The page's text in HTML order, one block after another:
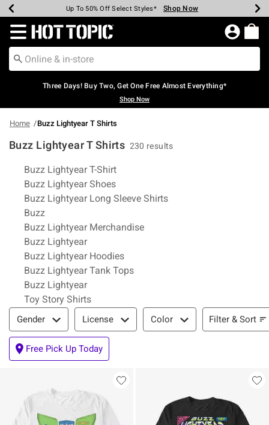
Earn Hot Cash Every $40 Spent* Shop Now
Up To 50% Off Select Styles* Shop Now
Up To 40% Off Backpacks* Shop Now
Up To 60% Off Clearance* Shop Now
Free Pickup In-Store* Shop Now
Free Shipping Over $75* Shop Now
Redirect to Hot Topic Home Page
Three Days! Buy Two, Get One Free Almost Everything*
Shop Now
Home Buzz Lightyear T Shirts
Buzz Lightyear T Shirts 230 results
Related Pages
Buzz Lightyear T-Shirt
Buzz Lightyear Shoes
Buzz Lightyear Long Sleeve Shirts
Buzz
Buzz Lightyear Merchandise
Buzz Lightyear
Buzz Lightyear Hoodies
Buzz Lightyear Tank Tops
Buzz Lightyear
Toy Story Shirts
Filter & Sort
Gender License Color Filter & Sort
Free Pick Up Today